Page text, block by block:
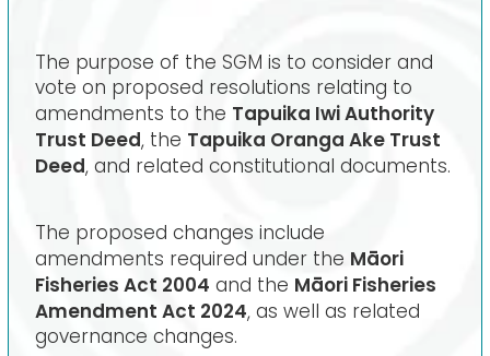
The purpose of the SGM is to consider and
vote on proposed resolutions relating to
amendments to the Tapuika Iwi Authority
Trust Deed, the Tapuika Oranga Ake Trust
Deed, and related constitutional documents.
The proposed changes include
amendments required under the Māori
Fisheries Act 2004 and the Māori Fisheries
Amendment Act 2024, as well as related
governance changes.